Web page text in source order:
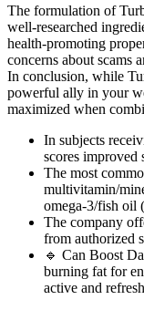
The formulation of
well-researched
health-promoting
concerns about scams
In conclusion, while
powerful ally in your
maximized when
In subjects
scores improved
The most
multivitamin/
omega-3/fish oil
The company
from authorized
🔹 Can Boost
burning fat for
active and